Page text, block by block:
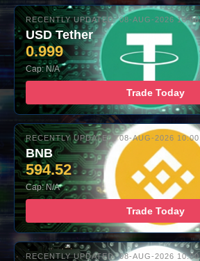
RECENTLY UPDATED: 08-AUG-2026 10:00
USD Tether
0.999
Cap: N/A
Trade Today
RECENTLY UPDATED: 08-AUG-2026 10:00
BNB
594.52
Cap: N/A
Trade Today
RECENTLY UPDATED: 08-AUG-2026 10:00